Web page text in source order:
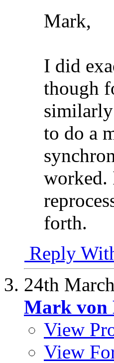
Mark,
I did
though
similarly
to do a
worked.
forth.
Reply
24th
Mark von
View
View